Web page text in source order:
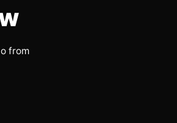
from